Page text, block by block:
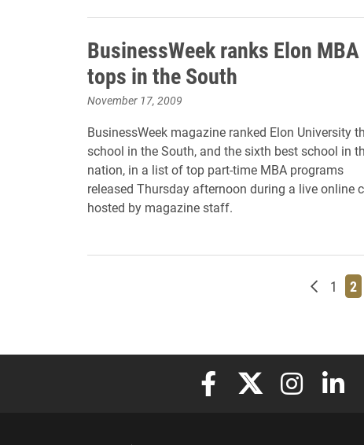
BusinessWeek ranks Elon MBA
tops in the South
November 17, 2009
BusinessWeek magazine ranked Elon University
school in the South, and the sixth best school in
nation, in a list of top part-time MBA programs
released Thursday afternoon during a live online
hosted by magazine staff.
Newer
Page
1 2
Elon University Facebook
Elon University X
Elon